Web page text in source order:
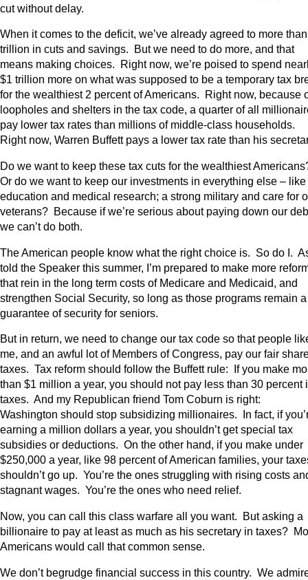
cut without delay.
When it comes to the deficit, we’ve already agreed to more
trillion in cuts and savings. But we need to do more, and that
means making choices. Right now, we’re poised to spend
$1 trillion more on what was supposed to be a temporary tax
for the wealthiest 2 percent of Americans. Right now, because
loopholes and shelters in the tax code, a quarter of all
pay lower tax rates than millions of middle-class households.
Right now, Warren Buffett pays a lower tax rate than his
Do we want to keep these tax cuts for the wealthiest
Or do we want to keep our investments in everything else – like
education and medical research; a strong military and care for
veterans? Because if we’re serious about paying down our
we can’t do both.
The American people know what the right choice is. So do I.
told the Speaker this summer, I’m prepared to make more
that rein in the long term costs of Medicare and Medicaid, and
strengthen Social Security, so long as those programs remain a
guarantee of security for seniors.
But in return, we need to change our tax code so that people
me, and an awful lot of Members of Congress, pay our fair
taxes. Tax reform should follow the Buffett rule: If you make
than $1 million a year, you should not pay less than 30 percent
taxes. And my Republican friend Tom Coburn is right:
Washington should stop subsidizing millionaires. In fact, if
earning a million dollars a year, you shouldn’t get special tax
subsidies or deductions. On the other hand, if you make under
$250,000 a year, like 98 percent of American families, your
shouldn’t go up. You’re the ones struggling with rising costs
stagnant wages. You’re the ones who need relief.
Now, you can call this class warfare all you want. But asking a
billionaire to pay at least as much as his secretary in taxes?
Americans would call that common sense.
We don’t begrudge financial success in this country. We